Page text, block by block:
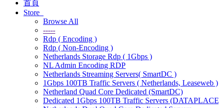
首頁
Store
Browse All
-----
Rdp ( Encoding )
Rdp ( Non-Encoding )
Netherlands Storage Rdp ( 1Gbps )
NL Admin Encoding RDP
Netherlands Streaming Servers( SmartDC )
1Gbps 100TB Traffic Servers ( Netherlands, Leaseweb )
Netherland Quad Core Dedicated (SmartDC)
Dedicated 1Gbps 100TB Traffic Servers